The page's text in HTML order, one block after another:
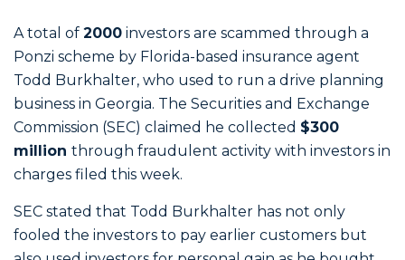
A total of 2000 investors are scammed through a
Ponzi scheme by Florida-based insurance agent
Todd Burkhalter, who used to run a drive planning
business in Georgia. The Securities and Exchange
Commission (SEC) claimed he collected $300
million through fraudulent activity with investors in
charges filed this week.
SEC stated that Todd Burkhalter has not only
fooled the investors to pay earlier customers but